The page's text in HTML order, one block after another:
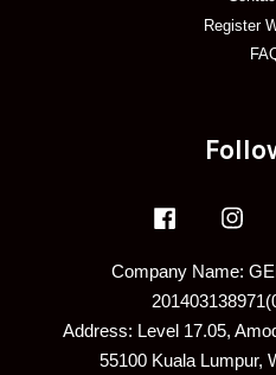
Register
Facebook
Company Name:
Address: Level 17.05,
55100 Kuala Lumpur,